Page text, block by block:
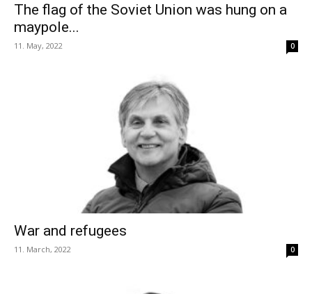
The flag of the Soviet Union was hung on a
maypole...
11. May, 2022 0
War and refugees
11. March, 2022 0